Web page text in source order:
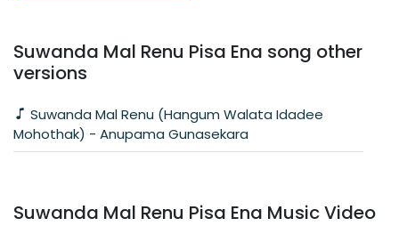
Suwanda Mal Renu Pisa Ena song other
versions
Mohothak) - Anupama Gunasekara
Suwanda Mal Renu Pisa Ena Music Video